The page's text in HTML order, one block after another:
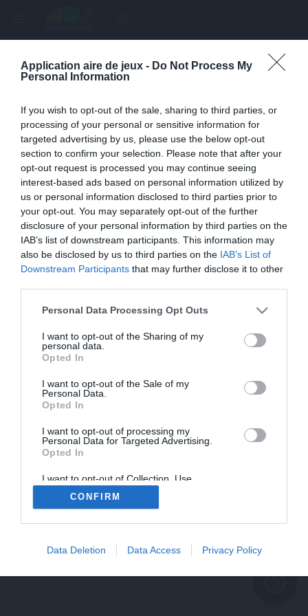
Application aire de jeux - Do Not Process My
Personal Information
If you wish to opt-out of the sale, sharing to third parties, or
processing of your personal or sensitive information for
targeted advertising by us, please use the below opt-out
section to confirm your selection. Please note that after your
opt-out request is processed you may continue seeing
interest-based ads based on personal information utilized by
us or personal information disclosed to third parties prior to
your opt-out. You may separately opt-out of the further
disclosure of your personal information by third parties on the
IAB’s list of downstream participants. This information may
also be disclosed by us to third parties on the IAB’s List of
Downstream Participants that may further disclose it to other
Personal Data Processing Opt Outs
I want to opt-out of the Sharing of my
personal data.
Opted In
I want to opt-out of the Sale of my
Personal Data.
Opted In
I want to opt-out of processing my
Personal Data for Targeted Advertising.
Opted In
I want to opt-out of Collection, Use,
Retention, Sale, and/or Sharing of my
Personal Data that Is Unrelated with the
Purposes for which it was collected.
CONFIRM
Data Deletion Data Access Privacy Policy
Page inexistante
help_outline
Une erreur est survenue
problème persiste